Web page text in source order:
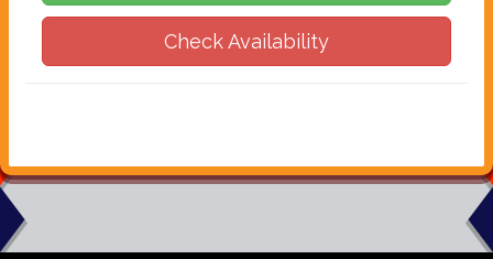
Check Availability